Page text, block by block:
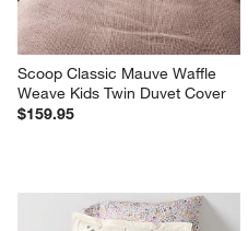
Scoop Classic Mauve Waffle
Weave Kids Twin Duvet Cover
$159.95